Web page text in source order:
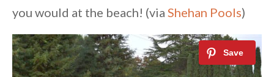
you would at the beach! (via Shehan Pools)